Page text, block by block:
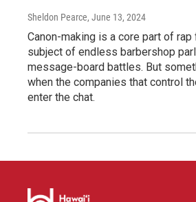
Sheldon Pearce, June 13, 2024
Canon-making is a core part of rap
subject of endless barbershop
message-board battles. But
when the companies that control
enter the chat.